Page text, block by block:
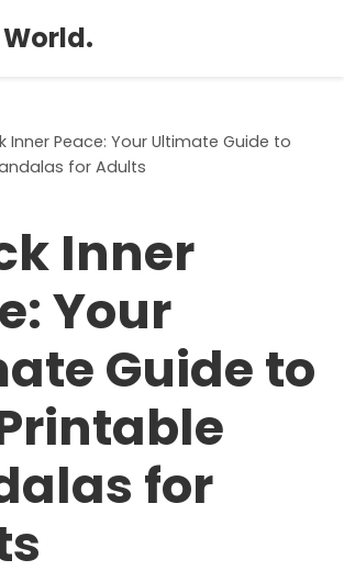
Inner Peace: Your Ultimate Guide to
for Adults
Inner
Your
Guide to
for